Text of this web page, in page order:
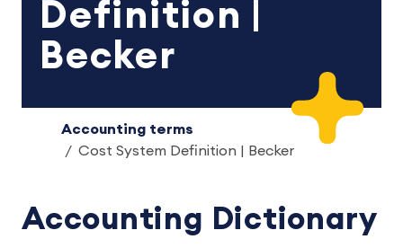
Definition |
Becker
Accounting terms
Cost System Definition | Becker
Accounting Dictionary